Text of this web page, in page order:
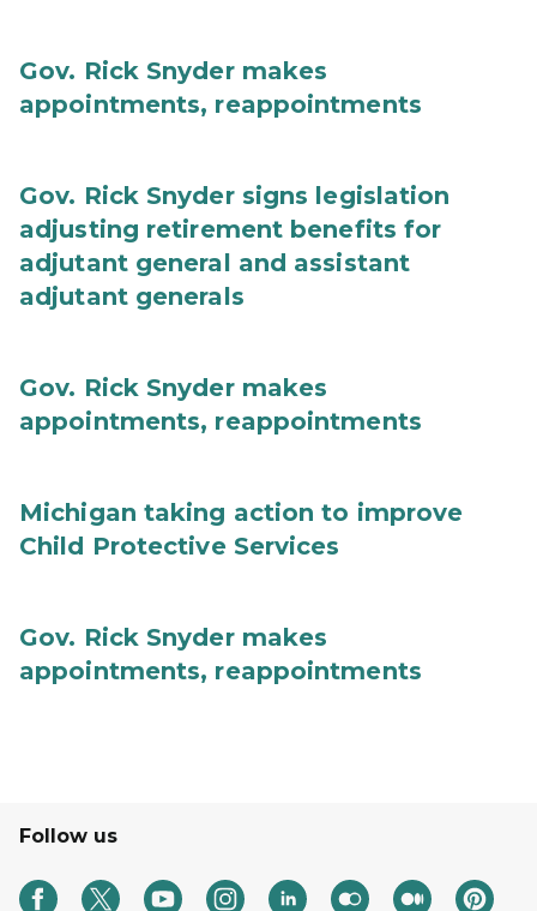
Gov. Rick Snyder makes
appointments, reappointments
Gov. Rick Snyder signs legislation
adjusting retirement benefits for
adjutant general and assistant
adjutant generals
Gov. Rick Snyder makes
appointments, reappointments
Michigan taking action to improve
Child Protective Services
Gov. Rick Snyder makes
appointments, reappointments
Follow us